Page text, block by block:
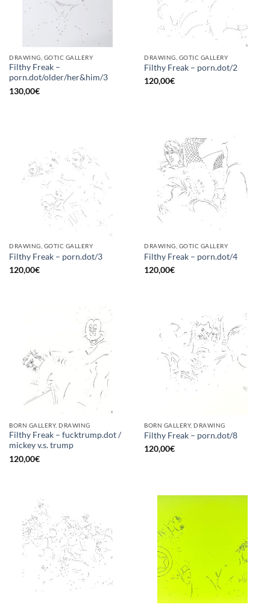
DRAWING, GOTIC GALLERY
Filthy Freak –
porn.dot/older/her&him/3
130,00€
DRAWING, GOTIC GALLERY
Filthy Freak – porn.dot/2
120,00€
DRAWING, GOTIC GALLERY
Filthy Freak – porn.dot/3
120,00€
DRAWING, GOTIC GALLERY
Filthy Freak – porn.dot/4
120,00€
BORN GALLERY, DRAWING
Filthy Freak – fucktrump.dot /
mickey v.s. trump
120,00€
BORN GALLERY, DRAWING
Filthy Freak – porn.dot/8
120,00€